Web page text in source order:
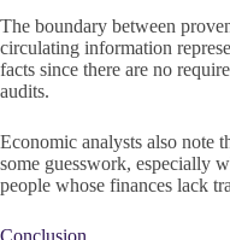
The boundary between
circulating information
facts since there are no
audits.
Economic analysts also note
some guesswork, especially
people whose finances lack
Conclusion